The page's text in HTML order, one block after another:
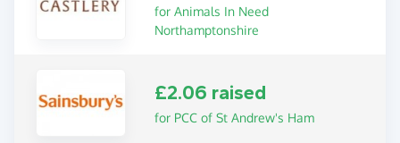
for Animals In Need
Northamptonshire
£2.06 raised
for PCC of St Andrew's Ham